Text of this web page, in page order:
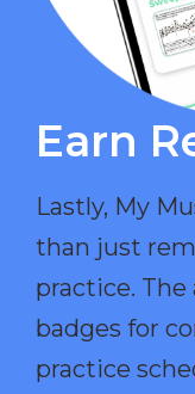
Earn
Lastly, My
than just
practice.
badges for
practice